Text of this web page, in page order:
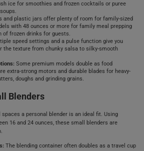
ice for smoothies and frozen cocktails or puree
and plastic jars offer plenty of room for family-sized
with 48 ounces or more for family meal prepping
of frozen drinks for guests.
speed settings and a pulse function give you
the texture from chunky salsa to silky-smooth
Some premium models double as food
extra-strong motors and durable blades for heavy-
doughs and grinding grains.
Blenders
a personal blender is an ideal fit. Using
16 and 24 ounces, these small blenders are
The blending container often doubles as a travel cup